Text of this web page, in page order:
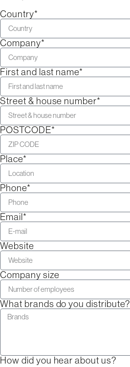
Country*
Company*
First and last name*
Street & house number*
POSTCODE*
Place*
Phone*
Email*
Website
Company size
What brands do you distribute?
How did you hear about us?